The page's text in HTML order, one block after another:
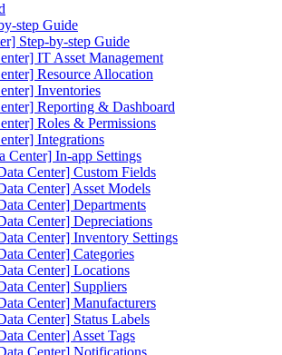
step Guide
Step-by-step Guide
IT Asset Management
Resource Allocation
Inventories
Reporting & Dashboard
Roles & Permissions
Integrations
Center] In-app Settings
Center] Custom Fields
Center] Asset Models
Center] Departments
Center] Depreciations
Center] Inventory Settings
Center] Categories
Center] Locations
Center] Suppliers
Center] Manufacturers
Center] Status Labels
Center] Asset Tags
Center] Notifications